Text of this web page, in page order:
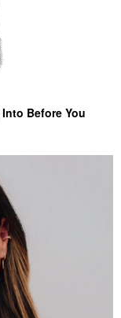
Before You